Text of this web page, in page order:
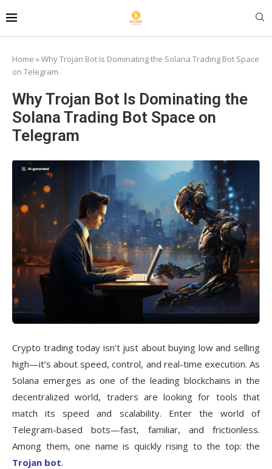
Home »Why Trojan Bot Is Dominating the Solana Trading Bot Space
on Telegram
Why Trojan Bot Is Dominating the
Solana Trading Bot Space on
Telegram
Crypto trading today isn’t just about buying low and selling
high—it’s about speed, control, and real-time execution. As
Solana emerges as one of the leading blockchains in the
decentralized world, traders are looking for tools that
match its speed and scalability. Enter the world of
Telegram-based bots—fast, familiar, and frictionless.
Among them, one name is quickly rising to the top: the
Trojan bot.